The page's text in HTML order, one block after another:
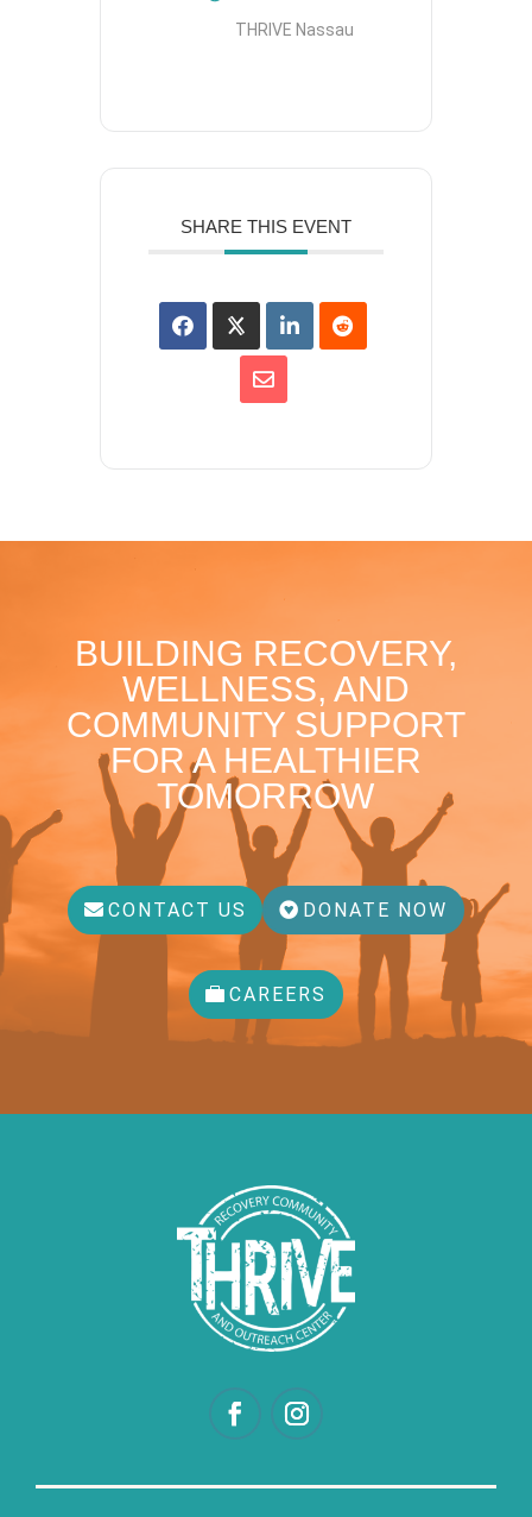
THRIVE Nassau
SHARE THIS EVENT
BUILDING RECOVERY,
WELLNESS, AND
COMMUNITY SUPPORT
FOR A HEALTHIER
TOMORROW
CONTACT US DONATE NOW
CAREERS